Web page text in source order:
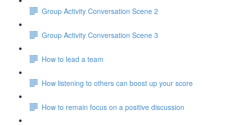
Group Activity Conversation Scene 2
Group Activity Conversation Scene 3
How to lead a team
How listening to others can boost up your score
How to remain focus on a positive discussion